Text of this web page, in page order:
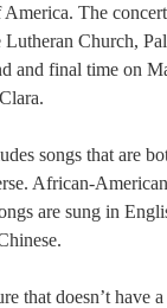
The
Lutheran Church,
and final time on
songs that are
African-
are sung in
that doesn’t have